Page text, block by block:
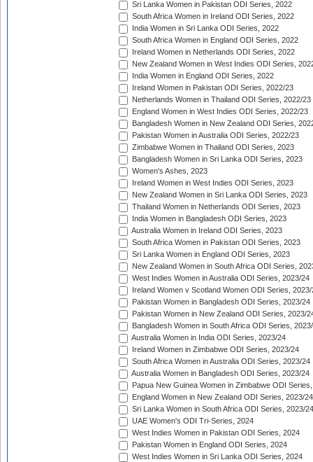
Sri Lanka Women in Pakistan ODI Series, 2022
South Africa Women in Ireland ODI Series, 2022
India Women in Sri Lanka ODI Series, 2022
South Africa Women in England ODI Series, 2022
Ireland Women in Netherlands ODI Series, 2022
New Zealand Women in West Indies ODI Series,
India Women in England ODI Series, 2022
Ireland Women in Pakistan ODI Series, 2022/23
Netherlands Women in Thailand ODI Series, 2022/23
England Women in West Indies ODI Series, 2022/23
Bangladesh Women in New Zealand ODI Series,
Pakistan Women in Australia ODI Series, 2022/23
Zimbabwe Women in Thailand ODI Series, 2023
Bangladesh Women in Sri Lanka ODI Series, 2023
Women's Ashes, 2023
Ireland Women in West Indies ODI Series, 2023
New Zealand Women in Sri Lanka ODI Series, 2023
Thailand Women in Netherlands ODI Series, 2023
India Women in Bangladesh ODI Series, 2023
Australia Women in Ireland ODI Series, 2023
South Africa Women in Pakistan ODI Series, 2023
Sri Lanka Women in England ODI Series, 2023
New Zealand Women in South Africa ODI Series,
West Indies Women in Australia ODI Series, 2023/24
Ireland Women v Scotland Women ODI Series, 2023/
Pakistan Women in Bangladesh ODI Series, 2023/24
Pakistan Women in New Zealand ODI Series, 2023/
Bangladesh Women in South Africa ODI Series,
Australia Women in India ODI Series, 2023/24
Ireland Women in Zimbabwe ODI Series, 2023/24
South Africa Women in Australia ODI Series, 2023/24
Australia Women in Bangladesh ODI Series, 2023/24
Papua New Guinea Women in Zimbabwe ODI
England Women in New Zealand ODI Series, 2023/24
Sri Lanka Women in South Africa ODI Series, 2023/24
UAE Women's ODI Tri-Series, 2024
West Indies Women in Pakistan ODI Series, 2024
Pakistan Women in England ODI Series, 2024
West Indies Women in Sri Lanka ODI Series, 2024